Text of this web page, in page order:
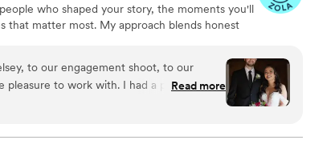
who shaped your story, the moments you'll
that matter most. My approach blends honest
emotional family moments to joyful celebrations
that help you relive not only how your
to our engagement shoot, to our
pleasure to work with. I had a phone call
just so she could triple check we
We always felt heard by Kelsey
Read more